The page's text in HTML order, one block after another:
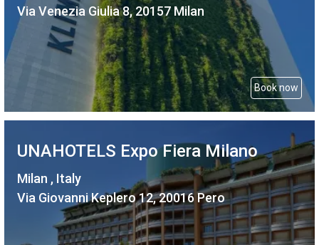
Via Venezia Giulia 8, 20157 Milan
Book now
UNAHOTELS Expo Fiera Milano
Milan , Italy
Via Giovanni Keplero 12, 20016 Pero